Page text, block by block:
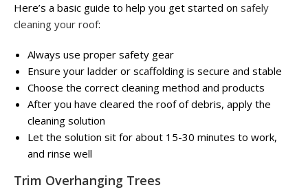
Here’s a basic guide to help you get started on safely
cleaning your roof:
Always use proper safety gear
Ensure your ladder or scaffolding is secure and stable
Choose the correct cleaning method and products
After you have cleared the roof of debris, apply the
cleaning solution
Let the solution sit for about 15-30 minutes to work,
and rinse well
Trim Overhanging Trees